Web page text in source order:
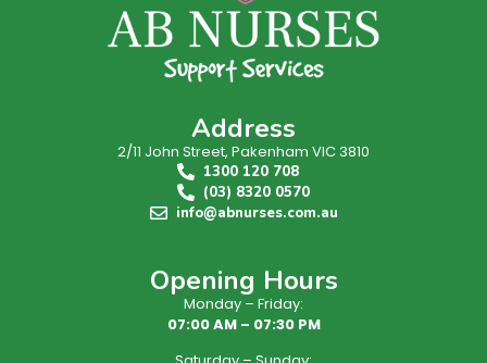
Address
2/11 John Street, Pakenham VIC 3810
1300 120 708
(03) 8320 0570
info@abnurses.com.au
Opening Hours
Monday – Friday:
07:00 AM – 07:30 PM